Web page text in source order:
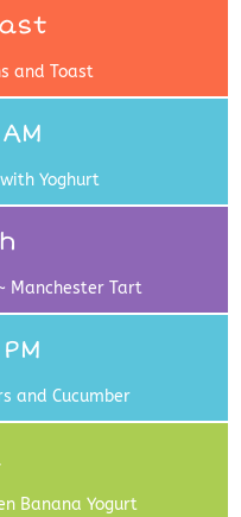
and Toast
Yoghurt
Manchester Tart
and Cucumber
Banana Yogurt